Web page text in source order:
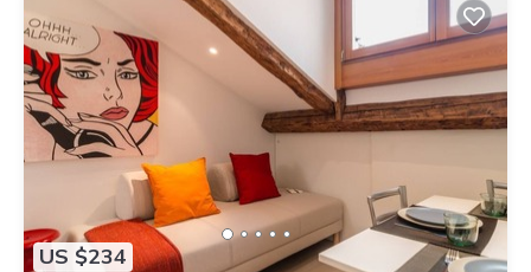
US $234